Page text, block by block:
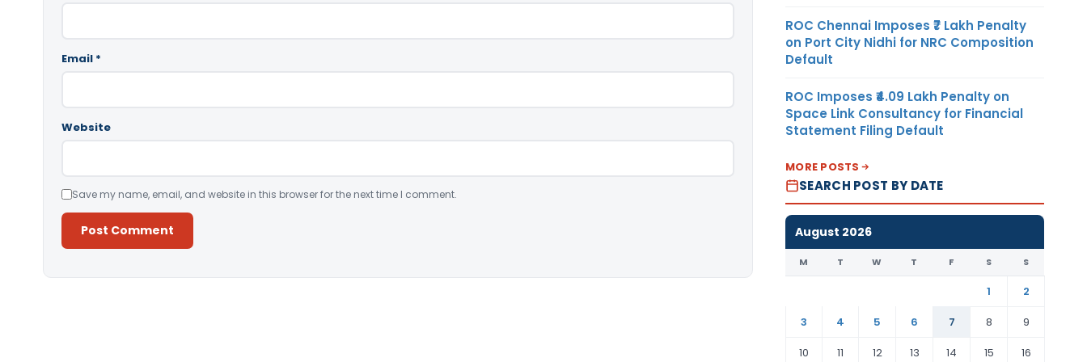
Email *
Website
Save my name, email, and website in this browser for the next time I comment.
ROC Chennai Imposes ₹7 Lakh Penalty
on Port City Nidhi for NRC Composition
Default
ROC Imposes ₹4.09 Lakh Penalty on
Space Link Consultancy for Financial
Statement Filing Default
MORE POSTS
SEARCH POST BY DATE
August 2026
M T W T F S S
1
2
3
4 5 6 7 8
9
10
11 12 13 14 15 16